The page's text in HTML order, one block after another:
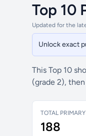
Top 10
Updated for the
Unlock exact
This Top 10
(grade 2),
TOTAL
188